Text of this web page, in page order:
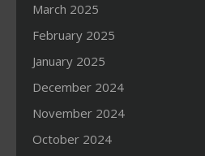
March 2025
February 2025
January 2025
December 2024
November 2024
October 2024